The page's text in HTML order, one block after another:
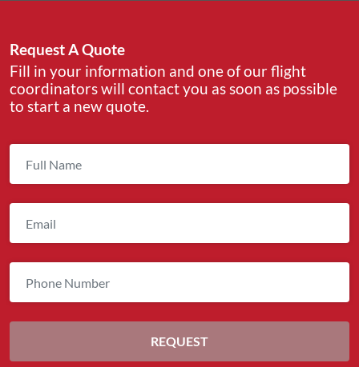
Request A Quote
Fill in your information and one of our flight
coordinators will contact you as soon as possible
to start a new quote.